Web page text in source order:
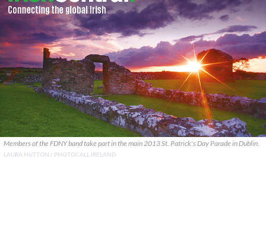
Members of the FDNY band take part in the main 2013 St. Patrick's Day Parade in Dublin.
LAURA HUTTON / PHOTOCALL IRELAND